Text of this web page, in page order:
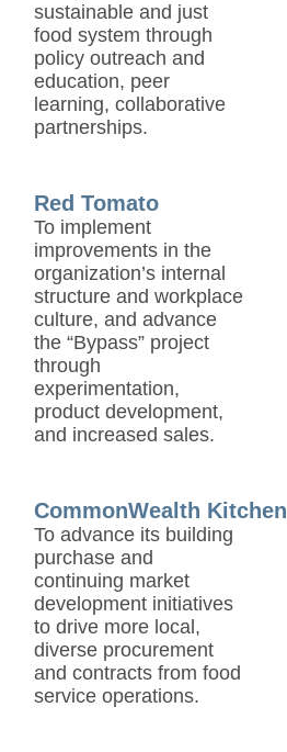
sustainable and just
food system through
policy outreach and
education, peer
learning, collaborative
partnerships.
Red Tomato
To implement
improvements in the
organization’s internal
structure and workplace
culture, and advance
the “Bypass” project
through
experimentation,
product development,
and increased sales.
CommonWealth Kitchen
To advance its building
purchase and
continuing market
development initiatives
to drive more local,
diverse procurement
and contracts from food
service operations.